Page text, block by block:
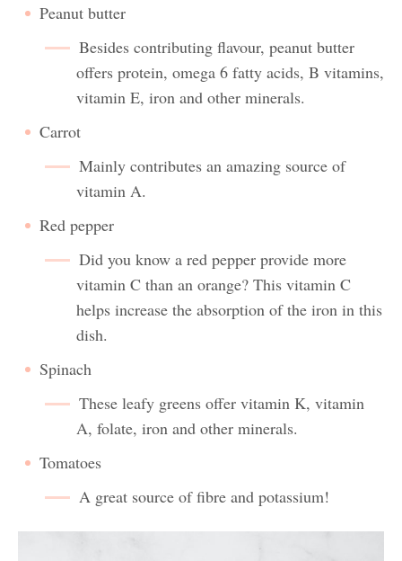
Peanut butter
Besides contributing flavour, peanut butter
offers protein, omega 6 fatty acids, B vitamins,
vitamin E, iron and other minerals.
Carrot
Mainly contributes an amazing source of
vitamin A.
Red pepper
Did you know a red pepper provide more
vitamin C than an orange? This vitamin C
helps increase the absorption of the iron in this
dish.
Spinach
These leafy greens offer vitamin K, vitamin
A, folate, iron and other minerals.
Tomatoes
A great source of fibre and potassium!